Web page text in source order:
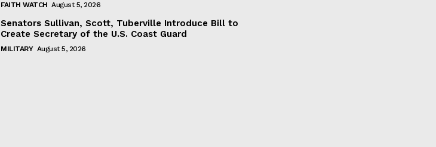
FAITH WATCH August 5, 2026
Senators Sullivan, Scott, Tuberville Introduce Bill to
Create Secretary of the U.S. Coast Guard
MILITARY August 5, 2026